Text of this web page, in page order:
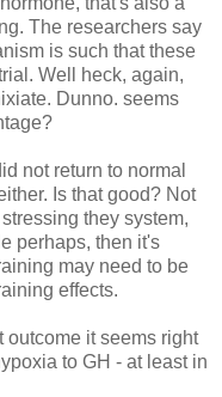
The researchers say
is such that these
Well heck, again,
Dunno. seems
not return to normal
Is that good? Not
they system,
perhaps, then it's
may need to be
effects.
outcome it seems right
to GH - at least in